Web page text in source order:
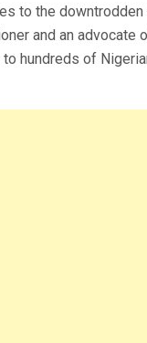
to the
and an
hundreds of